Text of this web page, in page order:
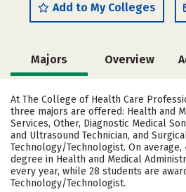
Add to My Colleges
Majors Overview
Cost Academics
Careers
At The College of Health Care
three majors are offered: Health and
Services, Other, Diagnostic Medical
and Ultrasound Technician, and
Technology/Technologist. On
degree in Health and Medical
every year, while 28 students are
Technology/Technologist.